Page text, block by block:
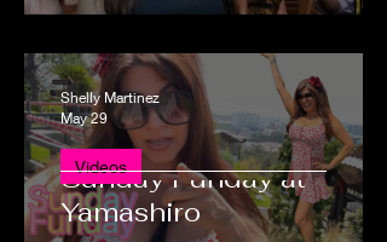
Sunday Funday at
Yamashiro
Videos
Shelly Martinez
May 29